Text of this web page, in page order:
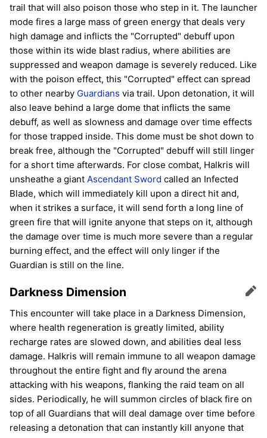
trail that will also poison those who step in it. The launcher
mode fires a large mass of green energy that deals very
high damage and inflicts the "Corrupted" debuff upon
those within its wide blast radius, where abilities are
suppressed and weapon damage is severely reduced. Like
with the poison effect, this "Corrupted" effect can spread
to other nearby Guardians via trail. Upon detonation, it will
also leave behind a large dome that inflicts the same
debuff, as well as slowness and damage over time effects
for those trapped inside. This dome must be shot down to
break free, although the "Corrupted" debuff will still linger
for a short time afterwards. For close combat, Halkris will
unsheathe a giant Ascendant Sword called an Infected
Blade, which will immediately kill upon a direct hit and,
when it strikes a surface, it will send forth a long line of
green fire that will ignite anyone that steps on it, although
the damage over time is much more severe than a regular
burning effect, and the effect will only linger if the
Guardian is still on the line.
Darkness Dimension Edit
This encounter will take place in a Darkness Dimension,
where health regeneration is greatly limited, ability
recharge rates are slowed down, and abilities deal less
damage. Halkris will remain immune to all weapon damage
throughout the entire fight and fly around the arena
attacking with his weapons, flanking the raid team on all
sides. Periodically, he will summon circles of black fire on
top of all Guardians that will deal damage over time before
releasing a detonation that can instantly kill anyone that